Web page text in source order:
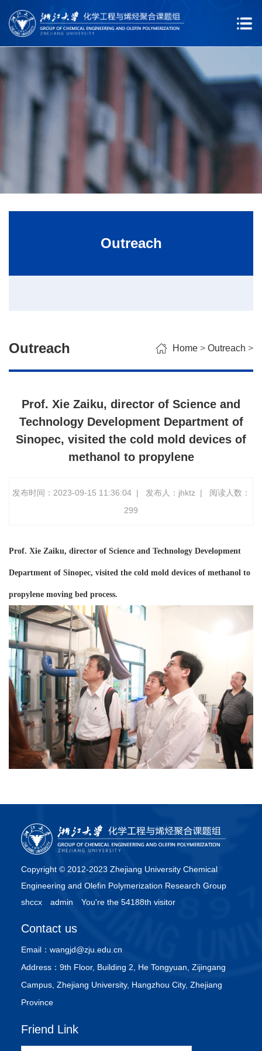
Outreach
Outreach Home > Outreach >
Prof. Xie Zaiku, director of Science and
Technology Development Department of
Sinopec, visited the cold mold devices of
methanol to propylene
发布时间：2023-09-15 11:36:04| 发布人：jhktz | 阅读人数：
299
Prof. Xie Zaiku, director of Science and Technology Development
Department of Sinopec, visited the cold mold devices of methanol to
propylene moving bed process.
Copyright © 2012-2023 Zhejiang University Chemical
Engineering and Olefin Polymerization Research Group
shccx
admin You're the 54188th visitor
Contact us
Email： wangjd@zju.edu.cn
Address： 9th Floor, Building 2, He Tongyuan, Zijingang
Campus, Zhejiang University, Hangzhou City, Zhejiang
Province
Friend Link